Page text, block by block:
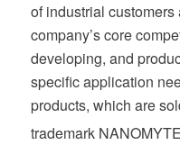
of industrial
company’s core
developing, and
specific application
products, which are
trademark NANOMYTE